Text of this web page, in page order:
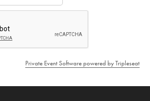
Private Event Software powered by Tripleseat